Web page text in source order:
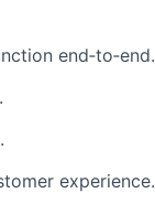
end‑to‑end.
experience.